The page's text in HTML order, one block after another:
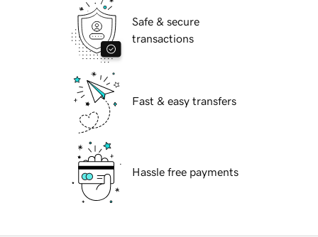
Safe & secure
transactions
Fast & easy transfers
Hassle free payments